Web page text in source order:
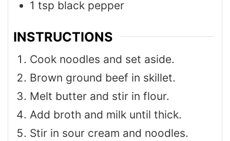
1 tsp black pepper
INSTRUCTIONS
Cook noodles and set aside.
Brown ground beef in skillet.
Melt butter and stir in flour.
Add broth and milk until thick.
Stir in sour cream and noodles.